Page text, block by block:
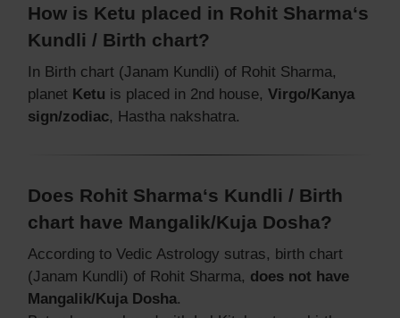
How is Ketu placed in Rohit Sharma‘s
Kundli / Birth chart?
In Birth chart (Janam Kundli) of Rohit Sharma,
planet Ketu is placed in 2nd house, Virgo/Kanya
sign/zodiac, Hastha nakshatra.
Does Rohit Sharma‘s Kundli / Birth
chart have Mangalik/Kuja Dosha?
According to Vedic Astrology sutras, birth chart
(Janam Kundli) of Rohit Sharma, does not have
Mangalik/Kuja Dosha.